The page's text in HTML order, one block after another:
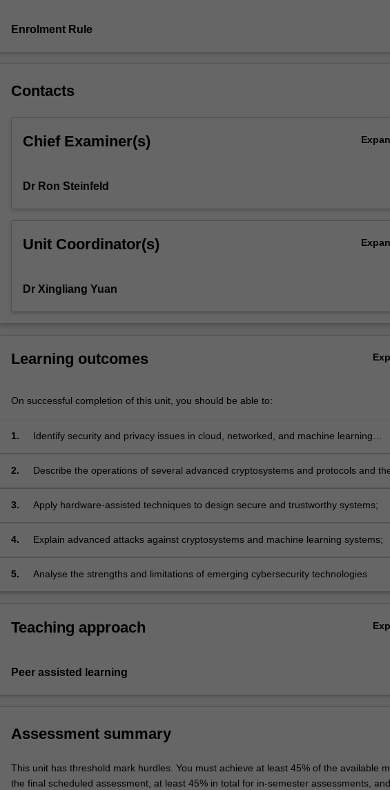
productivity
and
with
personalised
Despite
new
aggravated
…
content
the
More
Enrolment Rule
Contacts
Chief Examiner(s)
Dr Ron Steinfeld
Unit Coordinator(s)
Dr Xingliang Yuan
Learning outcomes
On successful completion of this unit, you should be able to:
1.
Identify security and privacy issues in cloud, networked, and machine learning
2.
Describe the operations of several advanced cryptosystems and protocols and
3. Apply hardware-assisted techniques to design secure and trustworthy systems;
4. Explain advanced attacks against cryptosystems and machine learning systems;
5. Analyse the strengths and limitations of emerging cybersecurity technologies
Teaching approach
Peer assisted learning
Assessment summary
This unit has threshold mark hurdles. You must achieve at least 45% of the available
the final scheduled assessment, at least 45% in total for in-semester assessments,